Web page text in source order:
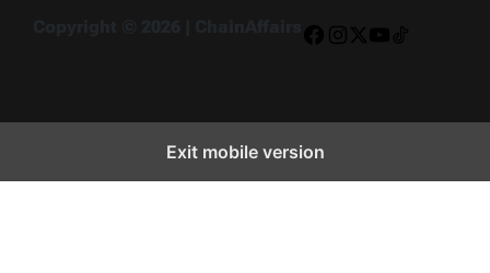
Exit mobile version